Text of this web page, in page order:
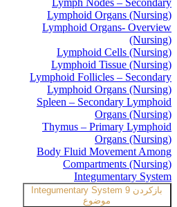
Lymph Nodes – Secondary
Lymphoid Organs (Nursing)
Lymphoid Organs- Overview
(Nursing)
Lymphoid Cells (Nursing)
Lymphoid Tissue (Nursing)
Lymphoid Follicles – Secondary
Lymphoid Organs (Nursing)
Spleen – Secondary Lymphoid
Organs (Nursing)
Thymus – Primary Lymphoid
Organs (Nursing)
Body Fluid Movement Among
Compartments (Nursing)
Integumentary System
بازکردن Integumentary System9
موضوع